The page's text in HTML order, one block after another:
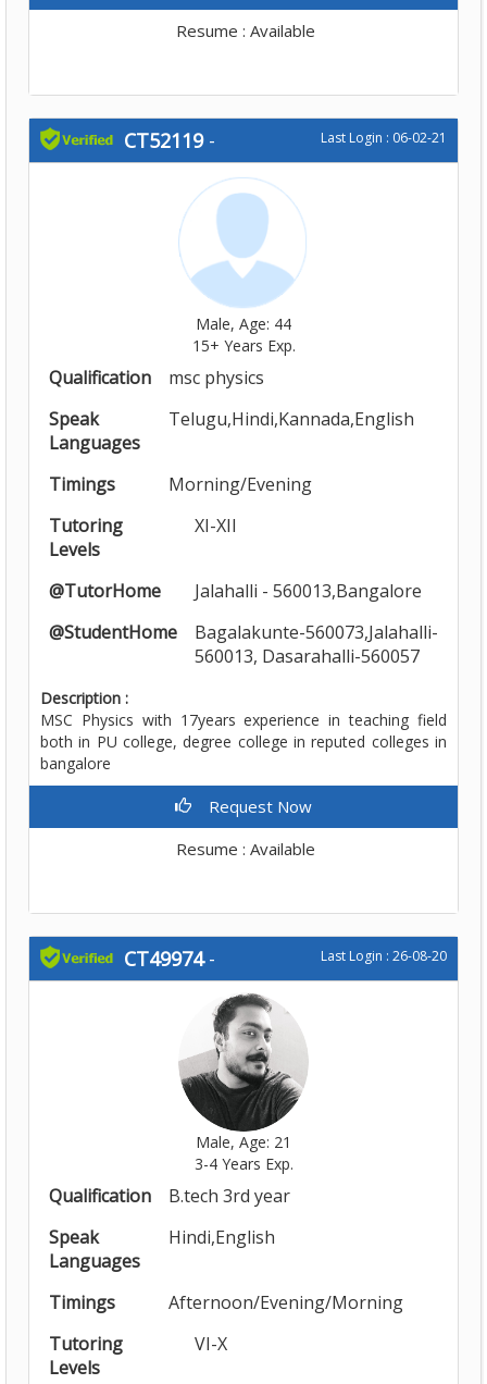
Resume : Available
CT52119- Last Login : 06-02-21
Male, Age: 44
15+ Years Exp.
Qualification
msc physics
Speak
Languages
Telugu,Hindi,Kannada,English
Timings
Morning/Evening
Tutoring
Levels
XI-XII
@TutorHome
Jalahalli - 560013,Bangalore
@StudentHome
Bagalakunte-560073,Jalahalli-
560013, Dasarahalli-560057
Description :
MSC Physics with 17years experience in teaching field
both in PU college, degree college in reputed colleges in
bangalore
Request Now
Resume : Available
CT49974- Last Login : 26-08-20
Male, Age: 21
3-4 Years Exp.
Qualification
B.tech 3rd year
Speak
Languages
Hindi,English
Timings
Afternoon/Evening/Morning
Tutoring
Levels
VI-X